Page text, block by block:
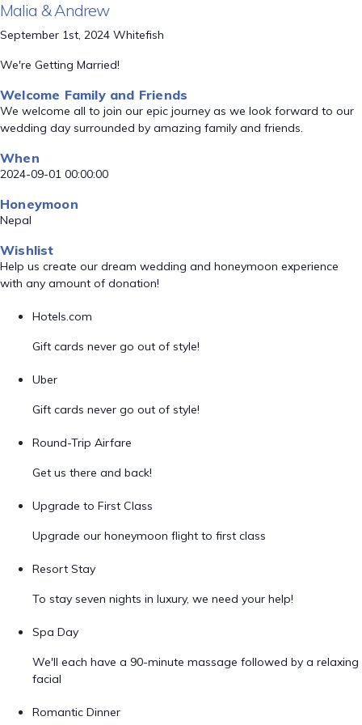
Malia & Andrew
September 1st, 2024 Whitefish
We're Getting Married!
Welcome Family and Friends
We welcome all to join our epic journey as we look forward to our
wedding day surrounded by amazing family and friends.
When
2024-09-01 00:00:00
Honeymoon
Nepal
Wishlist
Help us create our dream wedding and honeymoon experience
with any amount of donation!
Hotels.com
Gift cards never go out of style!
Uber
Gift cards never go out of style!
Round-Trip Airfare
Get us there and back!
Upgrade to First Class
Upgrade our honeymoon flight to first class
Resort Stay
To stay seven nights in luxury, we need your help!
Spa Day
We'll each have a 90-minute massage followed by a relaxing
facial
Romantic Dinner